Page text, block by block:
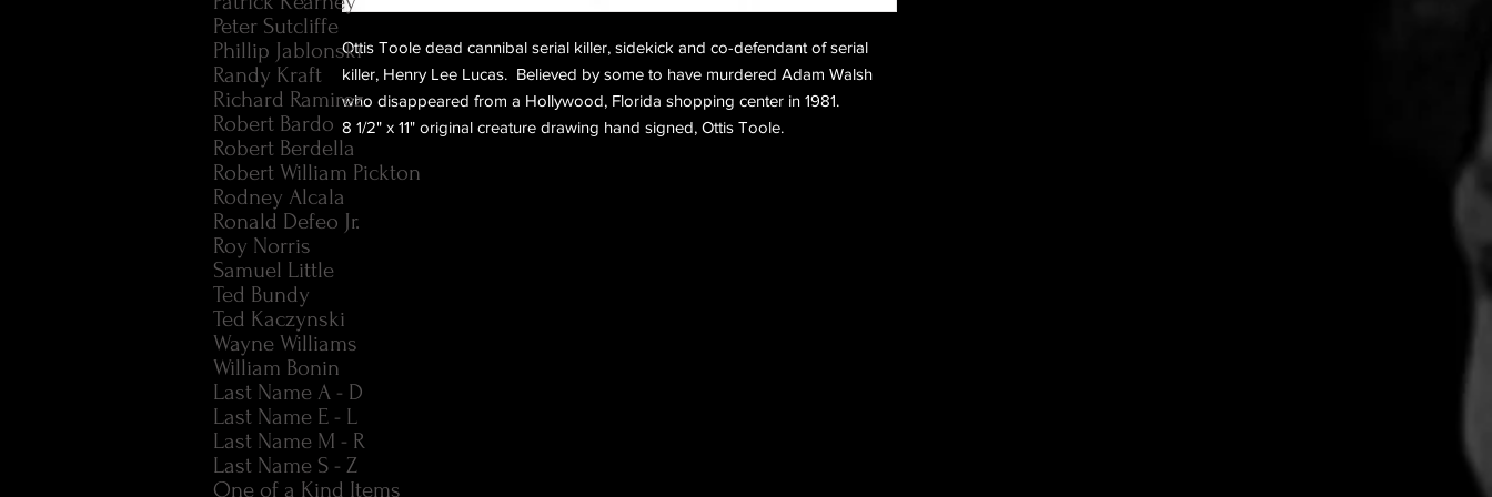
Ottis Toole dead cannibal serial killer, sidekick and co-defendant of serial
killer, Henry Lee Lucas.  Believed by some to have murdered Adam Walsh
who disappeared from a Hollywood, Florida shopping center in 1981.
8 1/2" x 11" original creature drawing hand signed, Ottis Toole.
Peter Sutcliffe
Phillip Jablonski
Randy Kraft
Richard Ramirez
Robert Bardo
Robert Berdella
Robert William Pickton
Rodney Alcala
Ronald Defeo Jr.
Roy Norris
Samuel Little
Ted Bundy
Ted Kaczynski
Wayne Williams
William Bonin
Last Name A - D
Last Name E - L
Last Name M - R
Last Name S - Z
One of a Kind Items